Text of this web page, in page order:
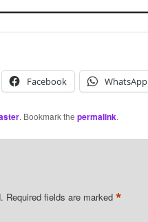
Facebook WhatsApp
. Bookmark the permalink.
Required fields are marked *